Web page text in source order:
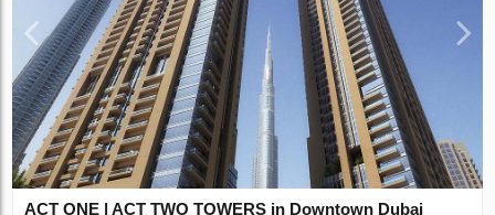
ACT ONE | ACT TWO TOWERS in Downtown Dubai